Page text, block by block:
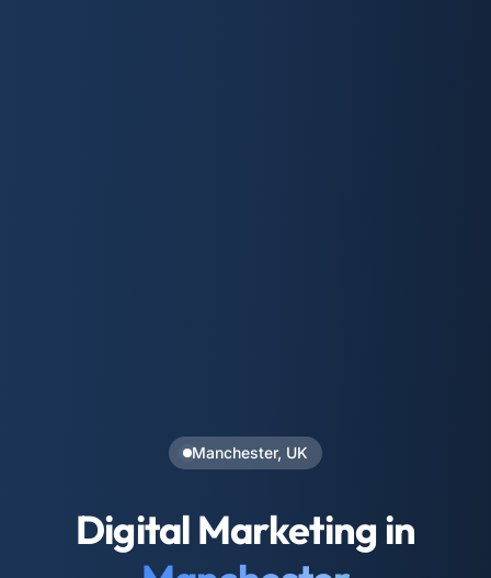
Manchester, UK
Digital Marketing in